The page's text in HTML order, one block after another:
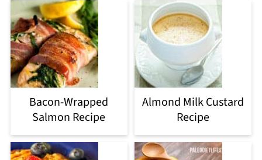
Bacon-Wrapped
Salmon Recipe
Almond Milk Custard
Recipe